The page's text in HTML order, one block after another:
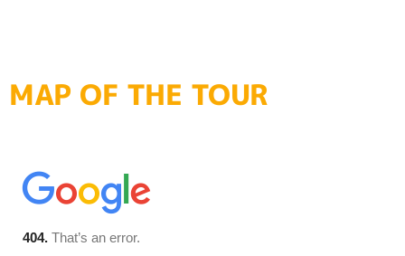
MAP OF THE TOUR